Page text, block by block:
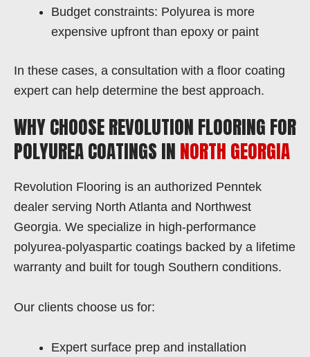
Budget constraints: Polyurea is more
expensive upfront than epoxy or paint
In these cases, a consultation with a floor coating
expert can help determine the best approach.
WHY CHOOSE REVOLUTION FLOORING FOR
POLYUREA COATINGS INNORTH GEORGIA
Revolution Flooring is an authorized Penntek
dealer serving North Atlanta and Northwest
Georgia. We specialize in high-performance
polyurea-polyaspartic coatings backed by a lifetime
warranty and built for tough Southern conditions.
Our clients choose us for:
Expert surface prep and installation